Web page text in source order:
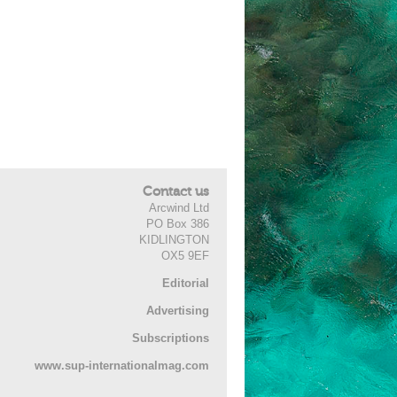
Contact us
Arcwind Ltd
PO Box 386
KIDLINGTON
OX5 9EF
Editorial
Advertising
Subscriptions
www.sup-internationalmag.com